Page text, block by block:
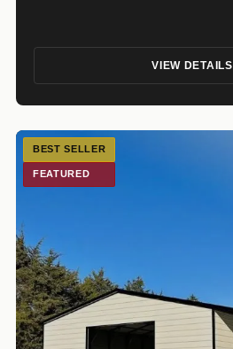
VIEW DETAILS
BEST SELLER
FEATURED